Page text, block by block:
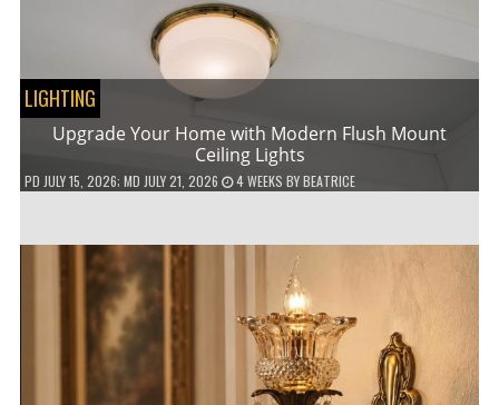
LIGHTING
Upgrade Your Home with Modern Flush Mount
Ceiling Lights
PD JULY 15, 2026; MD JULY 21, 2026 4 WEEKS BYBEATRICE